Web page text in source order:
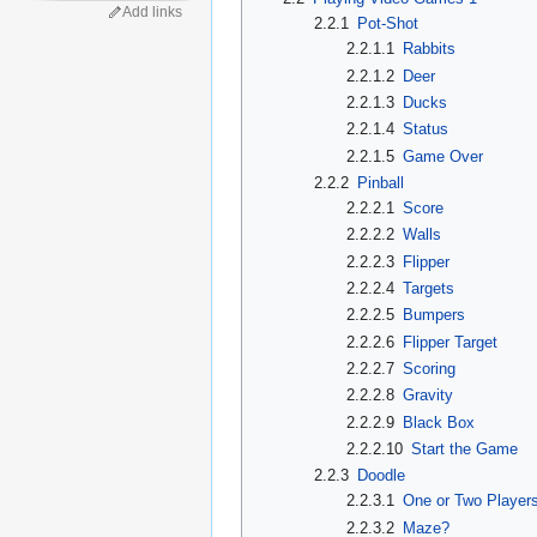
2.2.1 Pot-Shot
2.2.1.1
Rabbits
2.2.1.2 Deer
2.2.1.3
Ducks
2.2.1.4 Status
2.2.1.5 Game Over
2.2.2 Pinball
2.2.2.1 Score
2.2.2.2 Walls
2.2.2.3 Flipper
2.2.2.4 Targets
2.2.2.5
Bumpers
2.2.2.6 Flipper Target
2.2.2.7 Scoring
2.2.2.8 Gravity
2.2.2.9 Black Box
2.2.2.10 Start the Game
2.2.3 Doodle
2.2.3.1 One or Two
2.2.3.2 Maze?
Add links